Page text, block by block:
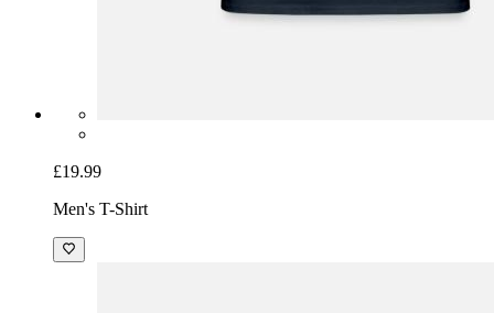
£19.99
Men's T-Shirt